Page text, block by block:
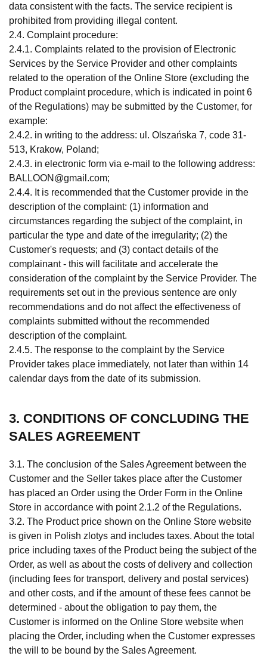
data consistent with the facts. The service recipient is
prohibited from providing illegal content.
2.4. Complaint procedure:
2.4.1. Complaints related to the provision of Electronic
Services by the Service Provider and other complaints
related to the operation of the Online Store (excluding the
Product complaint procedure, which is indicated in point 6
of the Regulations) may be submitted by the Customer, for
example:
2.4.2. in writing to the address: ul. Olszańska 7, code 31-
513, Krakow, Poland;
2.4.3. in electronic form via e-mail to the following address:
BALLOON@gmail.com;
2.4.4. It is recommended that the Customer provide in the
description of the complaint: (1) information and
circumstances regarding the subject of the complaint, in
particular the type and date of the irregularity; (2) the
Customer's requests; and (3) contact details of the
complainant - this will facilitate and accelerate the
consideration of the complaint by the Service Provider. The
requirements set out in the previous sentence are only
recommendations and do not affect the effectiveness of
complaints submitted without the recommended
description of the complaint.
2.4.5. The response to the complaint by the Service
Provider takes place immediately, not later than within 14
calendar days from the date of its submission.
3. CONDITIONS OF CONCLUDING THE
SALES AGREEMENT
3.1. The conclusion of the Sales Agreement between the
Customer and the Seller takes place after the Customer
has placed an Order using the Order Form in the Online
Store in accordance with point 2.1.2 of the Regulations.
3.2. The Product price shown on the Online Store website
is given in Polish zlotys and includes taxes. About the total
price including taxes of the Product being the subject of the
Order, as well as about the costs of delivery and collection
(including fees for transport, delivery and postal services)
and other costs, and if the amount of these fees cannot be
determined - about the obligation to pay them, the
Customer is informed on the Online Store website when
placing the Order, including when the Customer expresses
the will to be bound by the Sales Agreement.